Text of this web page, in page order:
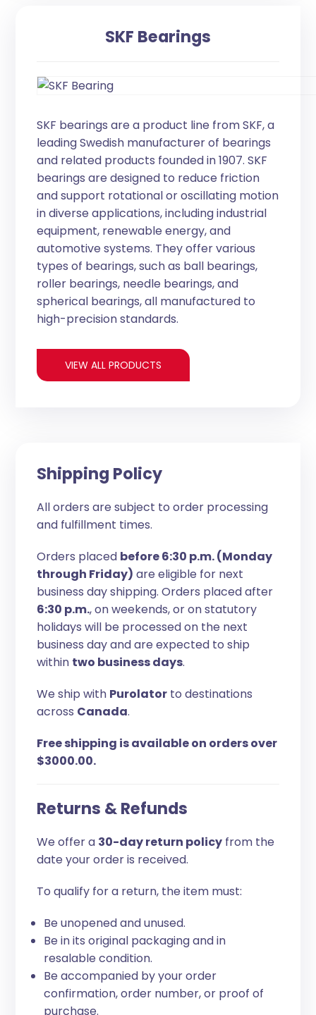
SKF Bearings
SKF bearings are a product line from SKF, a
leading Swedish manufacturer of bearings
and related products founded in 1907. SKF
bearings are designed to reduce friction
and support rotational or oscillating motion
in diverse applications, including industrial
equipment, renewable energy, and
automotive systems. They offer various
types of bearings, such as ball bearings,
roller bearings, needle bearings, and
spherical bearings, all manufactured to
high-precision standards.
VIEW ALL PRODUCTS
Shipping Policy
All orders are subject to order processing
and fulfillment times.
Orders placed before 6:30 p.m. (Monday
through Friday) are eligible for next
business day shipping. Orders placed after
6:30 p.m., on weekends, or on statutory
holidays will be processed on the next
business day and are expected to ship
within two business days.
We ship with Purolator to destinations
across Canada.
Free shipping is available on orders over
$3000.00.
Returns & Refunds
We offer a 30-day return policy from the
date your order is received.
To qualify for a return, the item must:
Be unopened and unused.
Be in its original packaging and in
resalable condition.
Be accompanied by your order
confirmation, order number, or proof of
purchase.